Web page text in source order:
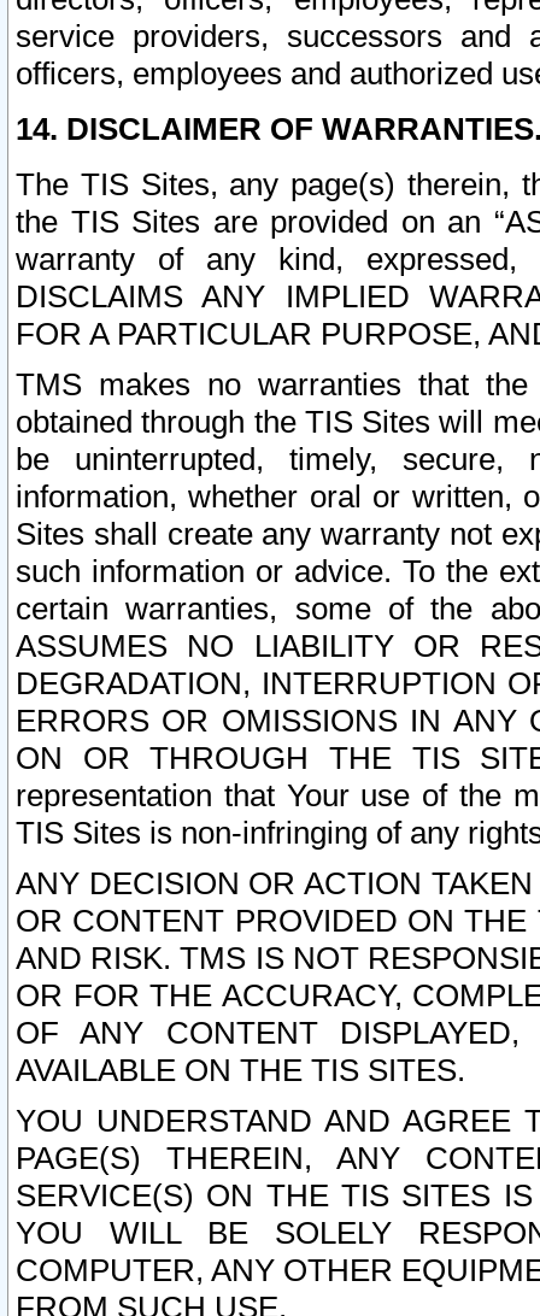
service providers, successors and
officers, employees and authorized
14. DISCLAIMER OF
The TIS Sites, any page(s) therein,
the TIS Sites are provided on an
warranty of any kind, expressed,
DISCLAIMS ANY IMPLIED
FOR A PARTICULAR PURPOSE,
TMS makes no warranties that
obtained through the TIS Sites will
be uninterrupted, timely,
information, whether oral or written,
Sites shall create any warranty not
such information or advice. To the
certain warranties, some of the
ASSUMES NO LIABILITY OR
DEGRADATION, INTERRUPTION
ERRORS OR OMISSIONS IN ANY
ON OR THROUGH THE TIS
representation that Your use of the
TIS Sites is non-infringing of any
ANY DECISION OR ACTION
OR CONTENT PROVIDED ON
AND RISK. TMS IS NOT
OR FOR THE ACCURACY,
OF ANY CONTENT
AVAILABLE ON THE TIS SITES.
YOU UNDERSTAND AND AGREE
PAGE(S) THEREIN, ANY
SERVICE(S) ON THE TIS SITES
YOU WILL BE SOLELY
COMPUTER, ANY OTHER
FROM SUCH USE.